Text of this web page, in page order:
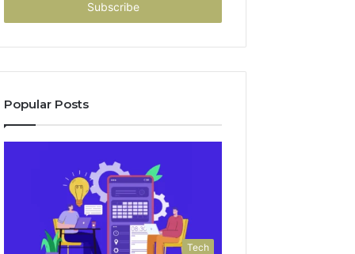
Popular Posts
Tech